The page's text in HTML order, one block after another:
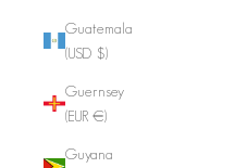
Guatemala
(USD $)
Guernsey
(EUR €)
Guyana